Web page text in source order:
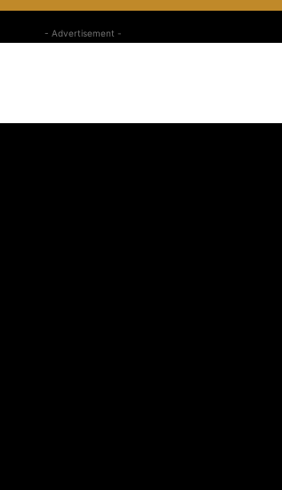
- Advertisement -